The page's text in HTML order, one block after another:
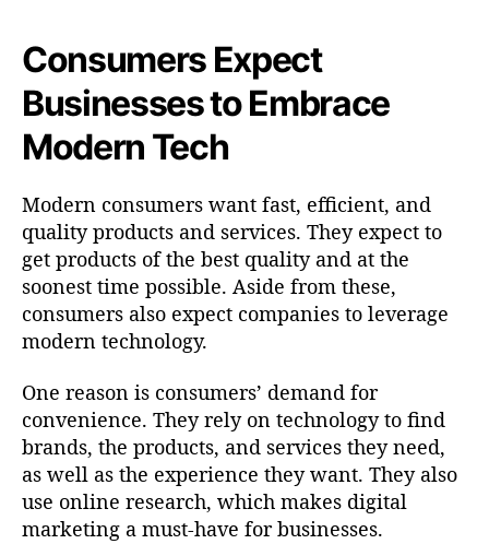
Consumers Expect
Businesses to Embrace
Modern Tech
Modern consumers want fast, efficient, and
quality products and services. They expect to
get products of the best quality and at the
soonest time possible. Aside from these,
consumers also expect companies to leverage
modern technology.
One reason is consumers’ demand for
convenience. They rely on technology to find
brands, the products, and services they need,
as well as the experience they want. They also
use online research, which makes digital
marketing a must-have for businesses.